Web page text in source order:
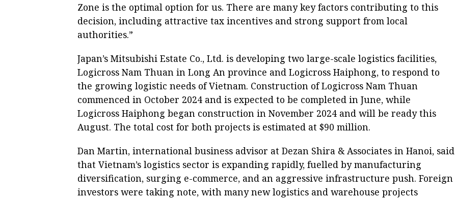
Zone is the optimal option for us. There are many key factors contributing to this
decision, including attractive tax incentives and strong support from local
authorities.”
Japan’s Mitsubishi Estate Co., Ltd. is developing two large-scale logistics facilities,
Logicross Nam Thuan in Long An province and Logicross Haiphong, to respond to
the growing logistic needs of Vietnam. Construction of Logicross Nam Thuan
commenced in October 2024 and is expected to be completed in June, while
Logicross Haiphong began construction in November 2024 and will be ready this
August. The total cost for both projects is estimated at $90 million.
Dan Martin, international business advisor at Dezan Shira & Associates in Hanoi, said
that Vietnam’s logistics sector is expanding rapidly, fuelled by manufacturing
diversification, surging e-commerce, and an aggressive infrastructure push. Foreign
investors were taking note, with many new logistics and warehouse projects